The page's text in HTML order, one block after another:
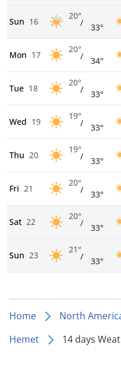
Sun 16
20°
/ 33°
Mon 17
20°
/ 34°
Tue 18
20°
/ 33°
Wed 19
19°
/ 33°
Thu 20
19°
/ 33°
Fri 21
20°
/ 33°
Sat 22
20°
/ 33°
Sun 23
21°
/ 33°
Home North
Hemet
14 days